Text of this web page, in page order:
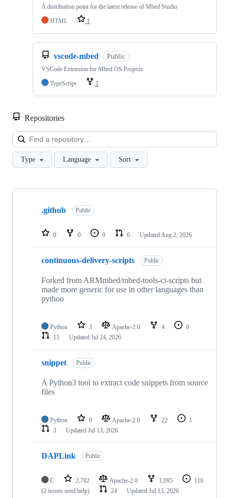
A distribution point for the latest release of Mbed Studio
HTML
1
vscode-mbed Public
VSCode Extension for Mbed OS Projects
TypeScript
1
Repositories
Type Language Sort
Showing
repositories
.github Public
0 0 0 0 Updated Aug 2, 2026
continuous-delivery-scripts Public
Forked from ARMmbed/mbed-tools-ci-scripts but
made more generic for use in other languages than
python
Python 3 Apache-2.0 4
0
15
Updated Jul 24, 2026
snippet Public
A Python3 tool to extract code snippets from source
files
Python 9 Apache-2.0 22
1
3
Updated Jul 13, 2026
DAPLink Public
C 2,782 Apache-2.0 1,095
116
(2 issues need help)
24 Updated Jul 13, 2026